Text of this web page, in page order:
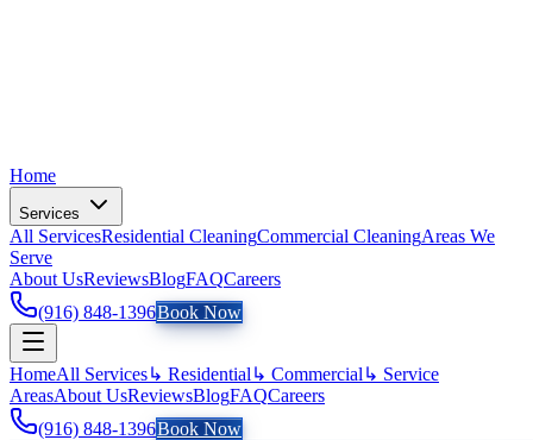
Home
Services
All ServicesResidential CleaningCommercial CleaningAreas We
Serve
About UsReviewsBlogFAQCareers
(916) 848-1396Book Now
HomeAll Services↳ Residential ↳ Commercial ↳ Service
AreasAbout UsReviewsBlogFAQCareers
(916) 848-1396Book Now